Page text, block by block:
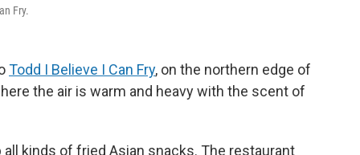
Fry.
Todd I Believe I Can Fry, on the northern edge of
the air is warm and heavy with the scent of
kinds of fried Asian snacks. The restaurant